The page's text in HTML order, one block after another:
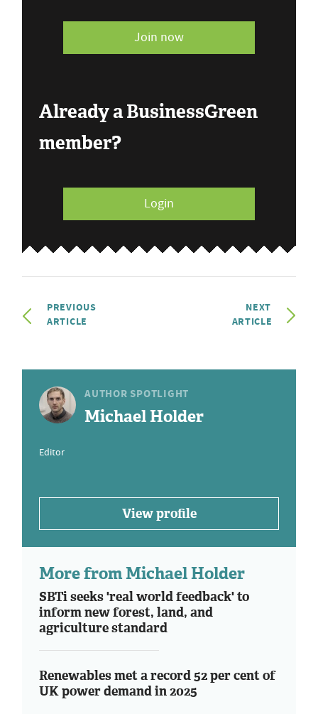
Join now
Already a BusinessGreen
member?
Login
PREVIOUS
ARTICLE
NEXT
ARTICLE
AUTHOR SPOTLIGHT
Michael Holder
Editor
View profile
More from Michael Holder
SBTi seeks 'real world feedback' to
inform new forest, land, and
agriculture standard
Renewables met a record 52 per cent of
UK power demand in 2025